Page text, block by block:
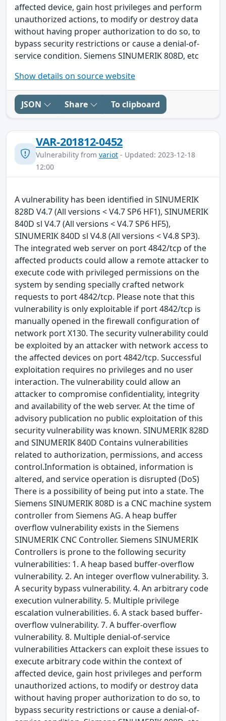
affected device, gain host privileges and perform
unauthorized actions, to modify or destroy data
without having proper authorization to do so, to
bypass security restrictions or cause a denial-of-
service condition. Siemens SINUMERIK 808D, etc
Show details on source website
JSON Share To clipboard
VAR-201812-0452
Vulnerability from variot - Updated: 2023-12-18
12:00
A vulnerability has been identified in SINUMERIK
828D V4.7 (All versions < V4.7 SP6 HF1), SINUMERIK
840D sl V4.7 (All versions < V4.7 SP6 HF5),
SINUMERIK 840D sl V4.8 (All versions < V4.8 SP3).
The integrated web server on port 4842/tcp of the
affected products could allow a remote attacker to
execute code with privileged permissions on the
system by sending specially crafted network
requests to port 4842/tcp. Please note that this
vulnerability is only exploitable if port 4842/tcp is
manually opened in the firewall configuration of
network port X130. The security vulnerability could
be exploited by an attacker with network access to
the affected devices on port 4842/tcp. Successful
exploitation requires no privileges and no user
interaction. The vulnerability could allow an
attacker to compromise confidentiality, integrity
and availability of the web server. At the time of
advisory publication no public exploitation of this
security vulnerability was known. SINUMERIK 828D
and SINUMERIK 840D Contains vulnerabilities
related to authorization, permissions, and access
control.Information is obtained, information is
altered, and service operation is disrupted (DoS)
There is a possibility of being put into a state. The
Siemens SINUMERIK 808D is a CNC machine system
controller from Siemens AG. A heap buffer
overflow vulnerability exists in the Siemens
SINUMERIK CNC Controller. Siemens SINUMERIK
Controllers is prone to the following security
vulnerabilities: 1. A heap based buffer-overflow
vulnerability. 2. An integer overflow vulnerability. 3.
A security bypass vulnerability. 4. An arbitrary code
execution vulnerability. 5. Multiple privilege
escalation vulnerabilities. 6. A stack based buffer-
overflow vulnerability. 7. A buffer-overflow
vulnerability. 8. Multiple denial-of-service
vulnerabilities Attackers can exploit these issues to
execute arbitrary code within the context of
affected device, gain host privileges and perform
unauthorized actions, to modify or destroy data
without having proper authorization to do so, to
bypass security restrictions or cause a denial-of-